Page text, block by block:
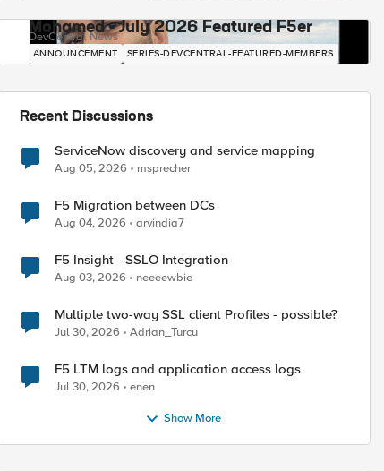
Mohamed - July 2026 Featured F5er
DevCentral News
ANNOUNCEMENT SERIES-DEVCENTRAL-FEATURED-MEMBERS
Recent Discussions
ServiceNow discovery and service mapping
Aug 05, 2026 msprecher
F5 Migration between DCs
Aug 04, 2026 arvindia7
F5 Insight - SSLO Integration
Aug 03, 2026 neeeewbie
Multiple two-way SSL client Profiles - possible?
Jul 30, 2026 Adrian_Turcu
F5 LTM logs and application access logs
Jul 30, 2026 enen
Show More